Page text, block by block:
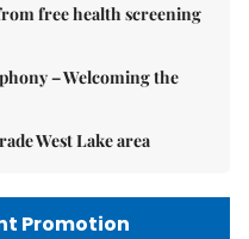
free health screening
– Welcoming the
West Lake area
Promotion